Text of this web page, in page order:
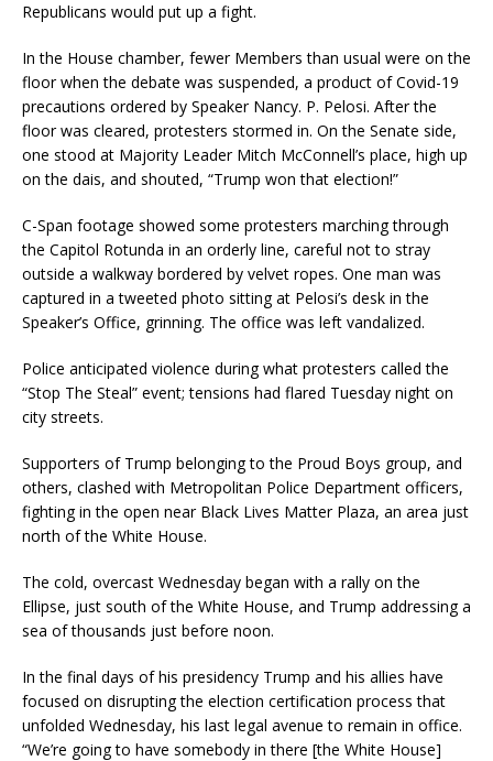
Republicans would put up a fight.
In the House chamber, fewer Members than usual were on the
floor when the debate was suspended, a product of Covid-19
precautions ordered by Speaker Nancy. P. Pelosi. After the
floor was cleared, protesters stormed in. On the Senate side,
one stood at Majority Leader Mitch McConnell’s place, high up
on the dais, and shouted, “Trump won that election!”
C-Span footage showed some protesters marching through
the Capitol Rotunda in an orderly line, careful not to stray
outside a walkway bordered by velvet ropes. One man was
captured in a tweeted photo sitting at Pelosi’s desk in the
Speaker’s Office, grinning. The office was left vandalized.
Police anticipated violence during what protesters called the
“Stop The Steal” event; tensions had flared Tuesday night on
city streets.
Supporters of Trump belonging to the Proud Boys group, and
others, clashed with Metropolitan Police Department officers,
fighting in the open near Black Lives Matter Plaza, an area just
north of the White House.
The cold, overcast Wednesday began with a rally on the
Ellipse, just south of the White House, and Trump addressing a
sea of thousands just before noon.
In the final days of his presidency Trump and his allies have
focused on disrupting the election certification process that
unfolded Wednesday, his last legal avenue to remain in office.
“We’re going to have somebody in there [the White House]